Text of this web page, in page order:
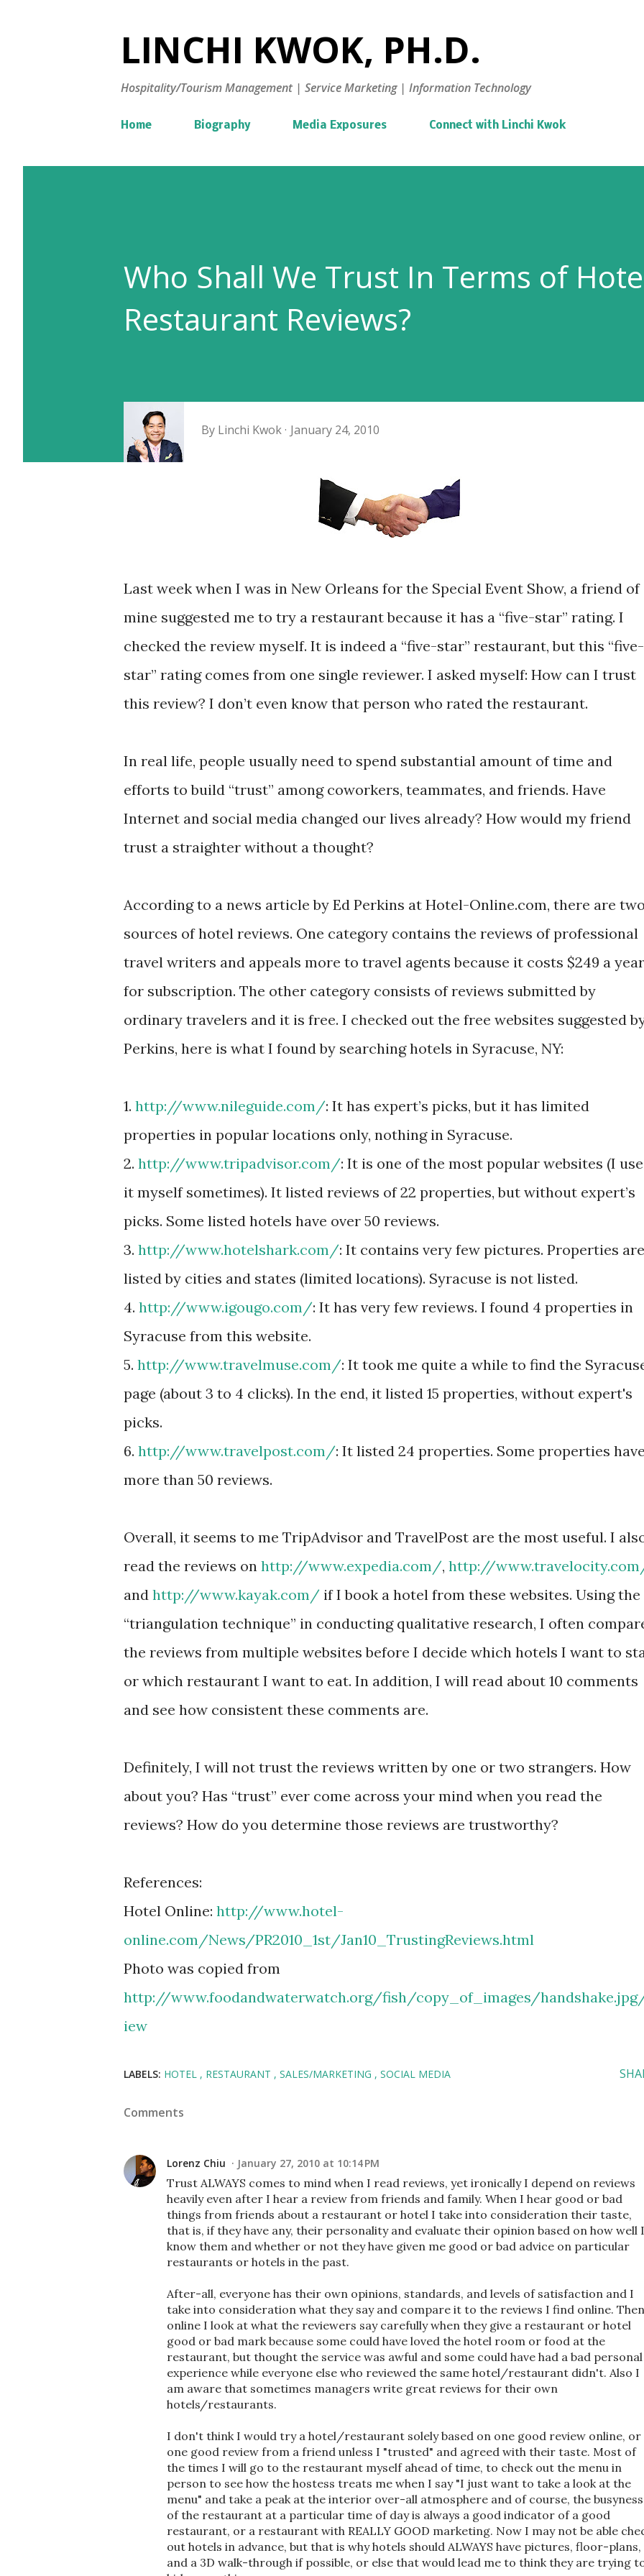
LINCHI KWOK, PH.D.
Hospitality/Tourism Management | Service Marketing | Information Technology
Home Biography Media Exposures Connect with Linchi Kwok
Who Shall We Trust In Terms of
Restaurant Reviews?
By Linchi Kwok January 24, 2010
Last week when I was in New Orleans for the Special Event Show, a friend of
mine suggested me to try a restaurant because it has a “five-star” rating. I
checked the review myself. It is indeed a “five-star” restaurant, but this “five-
star” rating comes from one single reviewer. I asked myself: How can I trust
this review? I don’t even know that person who rated the restaurant.
In real life, people usually need to spend substantial amount of time and
efforts to build “trust” among coworkers, teammates, and friends. Have
Internet and social media changed our lives already? How would my friend
trust a straighter without a thought?
According to a news article by Ed Perkins at Hotel-Online.com, there are
sources of hotel reviews. One category contains the reviews of professional
travel writers and appeals more to travel agents because it costs $249 a year
for subscription. The other category consists of reviews submitted by
ordinary travelers and it is free. I checked out the free websites suggested
Perkins, here is what I found by searching hotels in Syracuse, NY:
1. http://www.nileguide.com/: It has expert’s picks, but it has limited
properties in popular locations only, nothing in Syracuse.
2. http://www.tripadvisor.com/: It is one of the most popular websites (I use
it myself sometimes). It listed reviews of 22 properties, but without expert’s
picks. Some listed hotels have over 50 reviews.
3. http://www.hotelshark.com/: It contains very few pictures. Properties are
listed by cities and states (limited locations). Syracuse is not listed.
4. http://www.igougo.com/: It has very few reviews. I found 4 properties in
Syracuse from this website.
5. http://www.travelmuse.com/: It took me quite a while to find the
page (about 3 to 4 clicks). In the end, it listed 15 properties, without expert's
picks.
6. http://www.travelpost.com/: It listed 24 properties. Some properties
more than 50 reviews.
Overall, it seems to me TripAdvisor and TravelPost are the most useful. I
read the reviews on http://www.expedia.com/, http://
and http://www.kayak.com/ if I book a hotel from these websites. Using the
“triangulation technique” in conducting qualitative research, I often
the reviews from multiple websites before I decide which hotels I want to
or which restaurant I want to eat. In addition, I will read about 10 comments
and see how consistent these comments are.
Definitely, I will not trust the reviews written by one or two strangers. How
about you? Has “trust” ever come across your mind when you read the
reviews? How do you determine those reviews are trustworthy?
References:
Hotel Online: http://www.hotel-
online.com/News/PR2010_1st/Jan10_TrustingReviews.html
Photo was copied from
http://www.foodandwaterwatch.org/fish/copy_of_images/
iew
LABELS: HOTEL RESTAURANT SALES/MARKETING SOCIAL MEDIA
Comments
Lorenz Chiu January 27, 2010 at 10:14 PM
Trust ALWAYS comes to mind when I read reviews, yet ironically I depend on reviews
heavily even after I hear a review from friends and family. When I hear good or bad
things from friends about a restaurant or hotel I take into consideration their taste,
that is, if they have any, their personality and evaluate their opinion based on how well I
know them and whether or not they have given me good or bad advice on particular
restaurants or hotels in the past.
After-all, everyone has their own opinions, standards, and levels of satisfaction and I
take into consideration what they say and compare it to the reviews I find online. Then
online I look at what the reviewers say carefully when they give a restaurant or hotel
good or bad mark because some could have loved the hotel room or food at the
restaurant, but thought the service was awful and some could have had a bad personal
experience while everyone else who reviewed the same hotel/restaurant didn't. Also I
am aware that sometimes managers write great reviews for their own
hotels/restaurants.
I don't think I would try a hotel/restaurant solely based on one good review online, or
one good review from a friend unless I "trusted" and agreed with their taste. Most of
the times I will go to the restaurant myself ahead of time, to check out the menu in
person to see how the hostess treats me when I say "I just want to take a look at the
menu" and take a peak at the interior over-all atmosphere and of course, the busyness
of the restaurant at a particular time of day is always a good indicator of a good
restaurant, or a restaurant with REALLY GOOD marketing. Now I may not be able
out hotels in advance, but that is why hotels should ALWAYS have pictures, floor-plans,
and a 3D walk-through if possible, or else that would lead me to think they are trying